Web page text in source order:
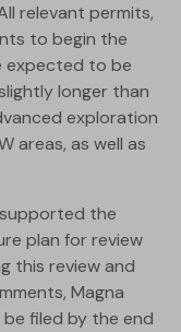
relevant permits,
to begin the
expected to be
longer than
exploration
areas, as well as
the
plan for review
this review and
Magna
filed by the end